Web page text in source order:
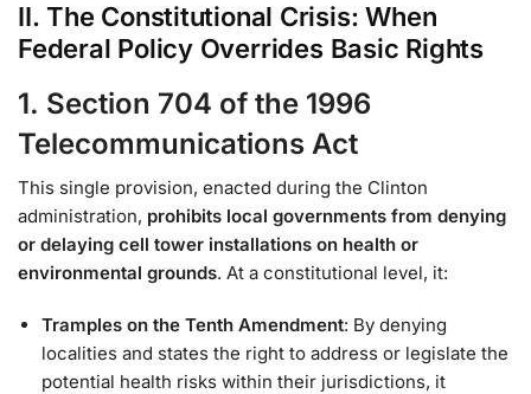
II. The Constitutional Crisis: When
Federal Policy Overrides Basic Rights
1. Section 704 of the 1996
Telecommunications Act
This single provision, enacted during the Clinton
administration, prohibits local governments from denying
or delaying cell tower installations on health or
environmental grounds. At a constitutional level, it:
Tramples on the Tenth Amendment: By denying
localities and states the right to address or legislate the
potential health risks within their jurisdictions, it